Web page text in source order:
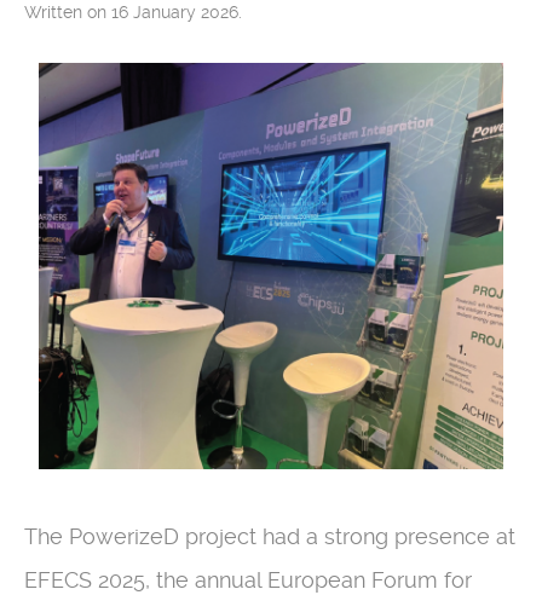
Written on 16 January 2026.
The PowerizeD project had a strong presence at
EFECS 2025, the annual European Forum for